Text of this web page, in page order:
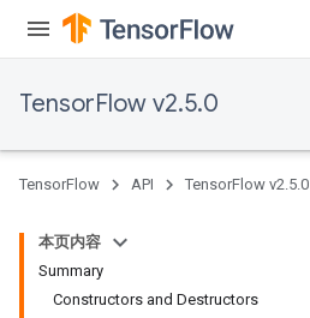
TensorFlow v2.5.0
TensorFlow API TensorFlow v2.5.0
本页内容
Summary
Constructors and Destructors